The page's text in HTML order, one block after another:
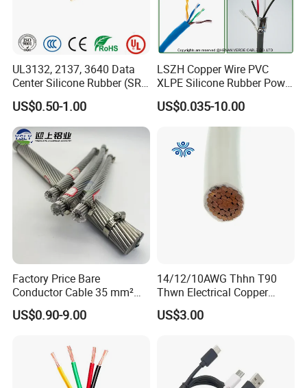
Packaging & Shipping
UL3132, 2137, 3640 Data
Center Silicone Rubber (SR)
Flexible Power Wire Cable
US$0.50-1.00
LSZH Copper Wire PVC
XLPE Silicone Rubber Power
Signal Control Spiral
Shielded CAT6 Flexible
PTFE Auto Robot Electrical
Wire Cable
US$0.035-10.00
Factory Price Bare
Conductor Cable 35 mm²
Aluminum Alloy Stranded
Wire AAAC
US$0.90-9.00
14/12/10AWG Thhn T90
Thwn Electrical Copper
Building Wire Bc Flexible
Solar Control UL Listed
US$3.00